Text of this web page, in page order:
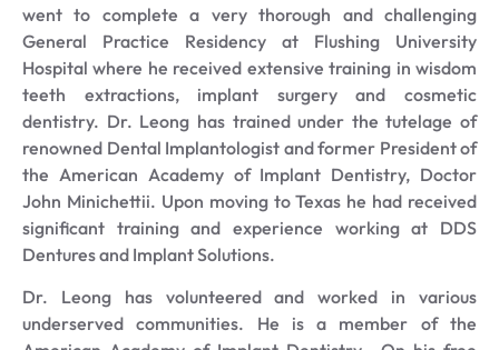
went to complete a very thorough and challenging
General Practice Residency at Flushing University
Hospital where he received extensive training in wisdom
teeth extractions, implant surgery and cosmetic
dentistry. Dr. Leong has trained under the tutelage of
renowned Dental Implantologist and former President of
the American Academy of Implant Dentistry, Doctor
John Minichettii. Upon moving to Texas he had received
significant training and experience working at DDS
Dentures and Implant Solutions.
Dr. Leong has volunteered and worked in various
underserved communities. He is a member of the